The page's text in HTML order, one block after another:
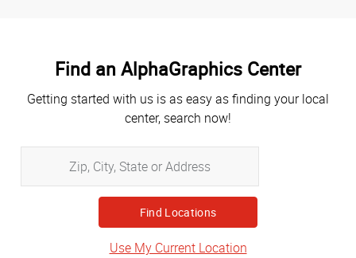
Find an AlphaGraphics Center
Getting started with us is as easy as finding your local
center, search now!
City,
State
or
Address
Use My Current Location